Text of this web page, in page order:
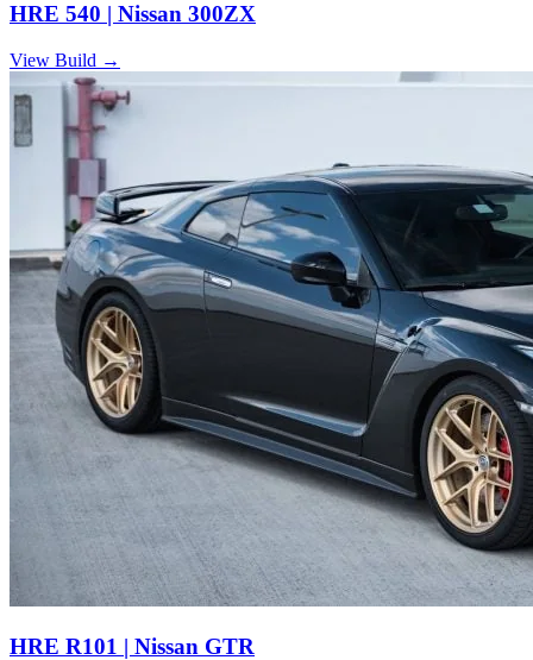
HRE 540 | Nissan 300ZX
View Build →
HRE R101 | Nissan GTR